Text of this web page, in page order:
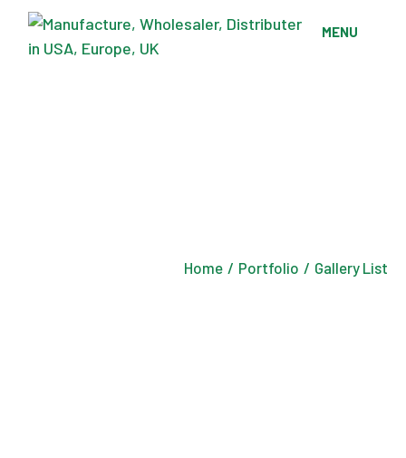
MENU
Home Portfolio Gallery List